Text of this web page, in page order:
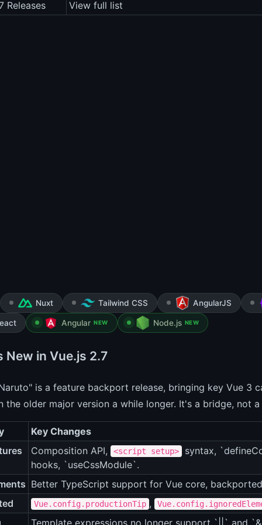
Releases View full list
Nuxt Tailwind CSS AngularJS
Angular NEW Node.js NEW
New in Vue.js 2.7
is a feature backport release, bringing key Vue 3
the older major version a while longer. It's a bridge, not
Key Changes
Composition API, <script setup>
syntax,
hooks, `useCssModule`.
Better TypeScript support for Vue core,
Vue.config.productionTip ,